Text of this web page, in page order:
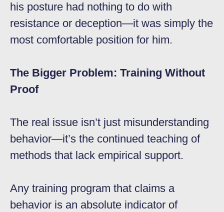
his posture had nothing to do with
resistance or deception—it was simply the
most comfortable position for him.
The Bigger Problem: Training Without
Proof
The real issue isn’t just misunderstanding
behavior—it’s the continued teaching of
methods that lack empirical support.
Any training program that claims a
behavior is an absolute indicator of